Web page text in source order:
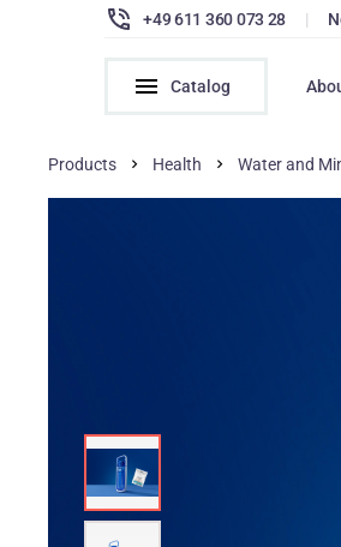
+49 611 360 073 28 |
Catalog
Products Health Water and